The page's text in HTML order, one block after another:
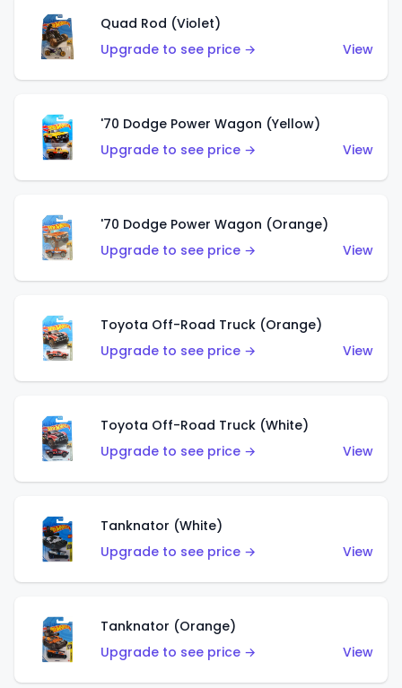
Quad Rod (Violet)
Upgrade to see price →
View
'70 Dodge Power Wagon (Yellow)
Upgrade to see price →
View
'70 Dodge Power Wagon (Orange)
Upgrade to see price →
View
Toyota Off-Road Truck (Orange)
Upgrade to see price →
View
Toyota Off-Road Truck (White)
Upgrade to see price →
View
Tanknator (White)
Upgrade to see price →
View
Tanknator (Orange)
Upgrade to see price →
View